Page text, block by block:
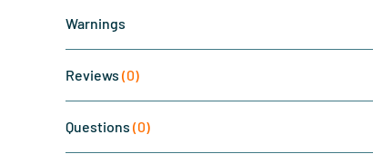
Warnings
Reviews (0)
Questions (0)